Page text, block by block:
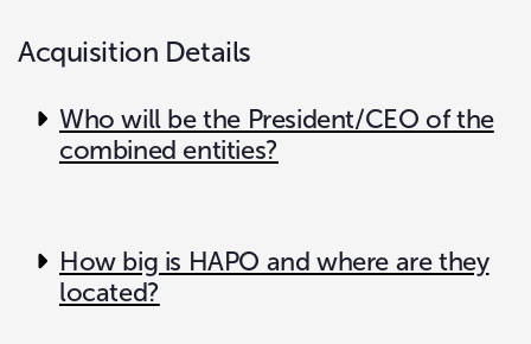
Acquisition Details
Who will be the President/CEO of the
combined entities?
How big is HAPO and where are they
located?